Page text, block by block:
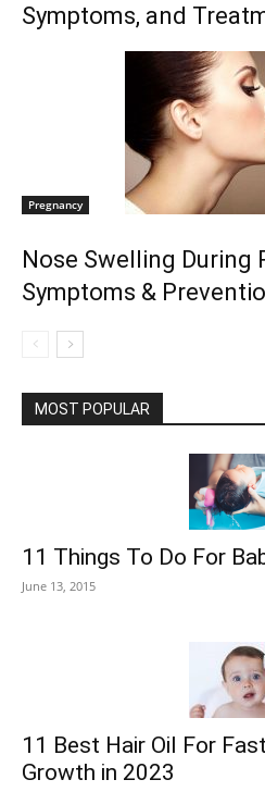
Symptoms, and
Pregnancy
Nose Swelling During
Symptoms &
MOST POPULAR
11 Things To Do For
June 13, 2015
11 Best Hair Oil For
Growth in 2023